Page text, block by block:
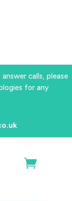
calls, please
for any